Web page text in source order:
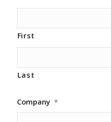
First
Last
Company *